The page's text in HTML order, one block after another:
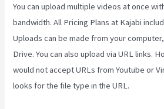
You can upload multiple videos at once
bandwidth. All Pricing Plans at Kajabi
Uploads can be made from your
Drive. You can also upload via URL links.
would not accept URLs from Youtube or
looks for the file type in the URL.